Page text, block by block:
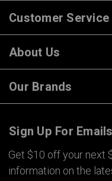
Customer Service
About Us
Our Brands
Sign Up For Emails
Get $10 off your next
information on the